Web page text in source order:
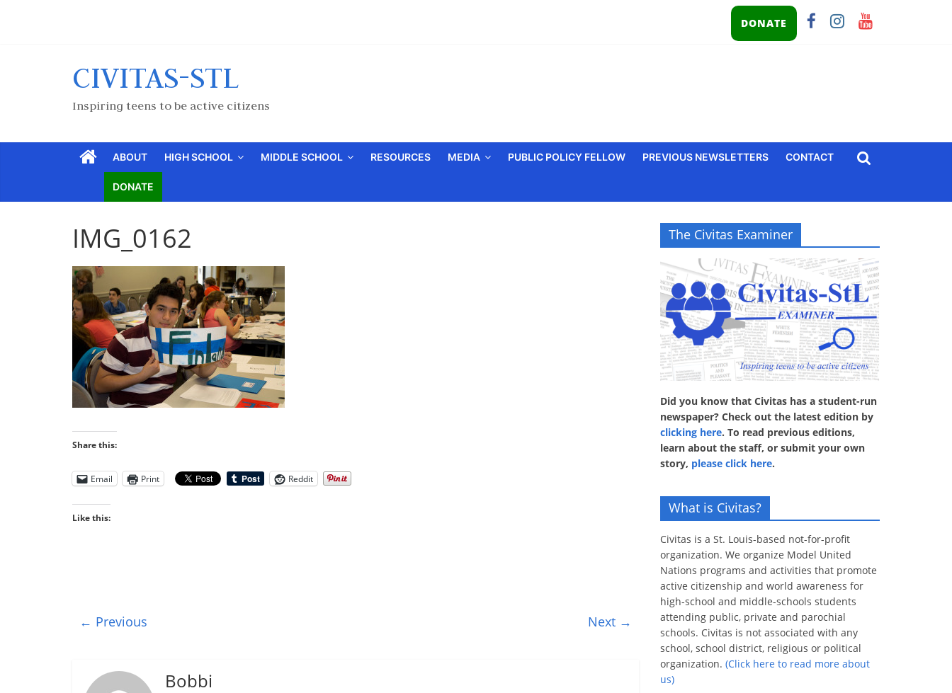
DONATE
CIVITAS-STL
Inspiring teens to be active citizens
ABOUT HIGH SCHOOL MIDDLE SCHOOL RESOURCES MEDIA PUBLIC POLICY FELLOW PREVIOUS NEWSLETTERS CONTACT
DONATE
IMG_0162
Share this:
Email Print Reddit
Like this:
← Previous Next →
Bobbi
The Civitas Examiner
Did you know that Civitas has a student-run
newspaper? Check out the latest edition by
clicking here. To read previous editions,
learn about the staff, or submit your own
story, please click here.
What is Civitas?
Civitas is a St. Louis-based not-for-profit
organization. We organize Model United
Nations programs and activities that promote
active citizenship and world awareness for
high-school and middle-schools students
attending public, private and parochial
schools. Civitas is not associated with any
school, school district, religious or political
organization. (Click here to read more about
us)